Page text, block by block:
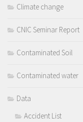
Climate change
CNIC Seminar Report
Contaminated Soil
Contaminated water
Data
Accident List